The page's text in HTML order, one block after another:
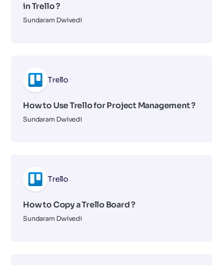
in Trello ?
Sundaram Dwivedi
Trello
How to Use Trello for Project Management ?
Sundaram Dwivedi
Trello
How to Copy a Trello Board ?
Sundaram Dwivedi